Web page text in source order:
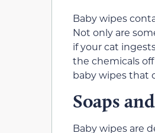
Baby wipes
Not only are
if your cat
the chemicals
baby wipes that
Soaps
Baby wipes are